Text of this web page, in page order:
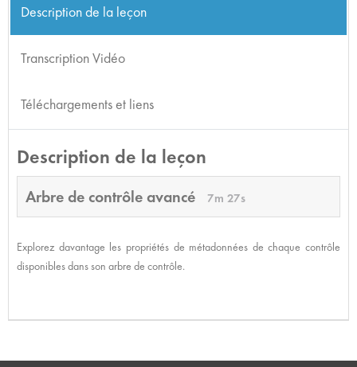
Description de la leçon
Transcription Vidéo
Téléchargements et liens
Description de la leçon
Arbre de contrôle avancé 7m 27s
Explorez davantage les propriétés de métadonnées de chaque contrôle
disponibles dans son arbre de contrôle.